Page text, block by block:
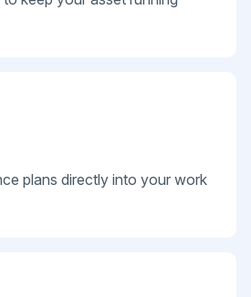
plans directly into your work